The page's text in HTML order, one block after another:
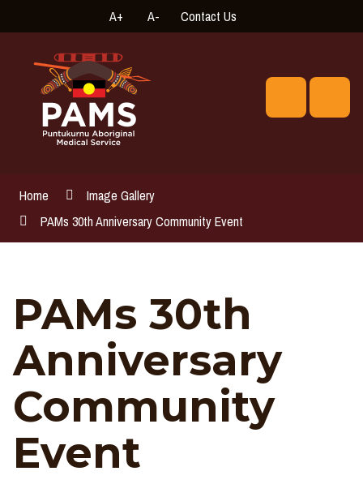
A+ A- Contact Us
online
Search
Home
Image Gallery
PAMs 30th Anniversary Community Event
PAMs 30th
Anniversary
Community
Event